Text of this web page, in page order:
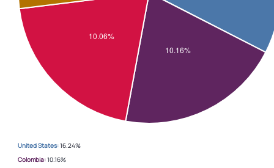
United States:16.24%
Colombia:10.16%